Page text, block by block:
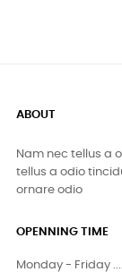
ABOUT
Nam nec tellus a
tellus a odio
ornare odio
OPENNING TIME
Monday - Friday